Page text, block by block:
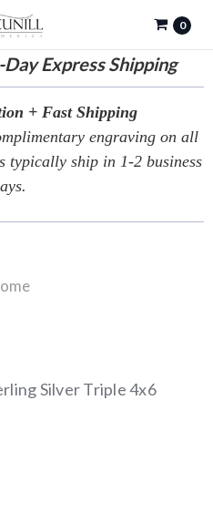
Express Shipping
0
+ Fast Shipping
engraving on all
ship in 1-2 business
Silver Triple 4x6